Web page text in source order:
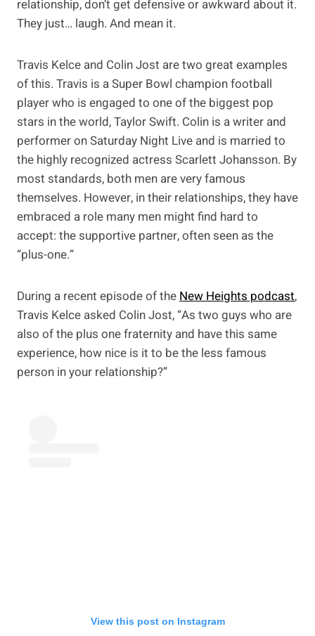
relationship, don’t get defensive or awkward about it.
They just… laugh. And mean it.
Travis Kelce and Colin Jost are two great examples
of this. Travis is a Super Bowl champion football
player who is engaged to one of the biggest pop
stars in the world, Taylor Swift. Colin is a writer and
performer on Saturday Night Live and is married to
the highly recognized actress Scarlett Johansson. By
most standards, both men are very famous
themselves. However, in their relationships, they have
embraced a role many men might find hard to
accept: the supportive partner, often seen as the
“plus-one.”
During a recent episode of theNew Heights podcast,
Travis Kelce asked Colin Jost, “As two guys who are
also of the plus one fraternity and have this same
experience, how nice is it to be the less famous
person in your relationship?”
View this post on Instagram